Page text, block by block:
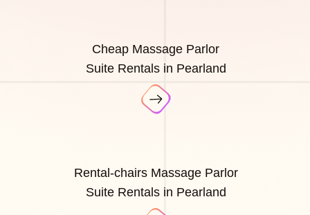
Cheap Massage Parlor
Suite Rentals in Pearland
Rental-chairs Massage Parlor
Suite Rentals in Pearland